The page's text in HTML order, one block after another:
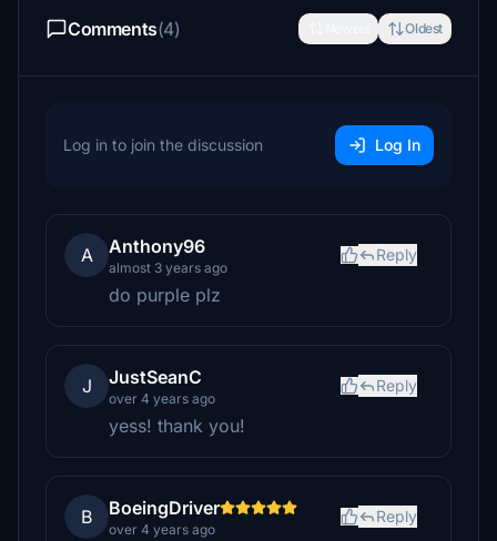
Comments(4) Oldest
Log in to join the discussion Log In
A Anthony96
almost 3 years ago
Reply
do purple plz
J JustSeanC
over 4 years ago
Reply
yess! thank you!
B BoeingDriver
over 4 years ago
Reply